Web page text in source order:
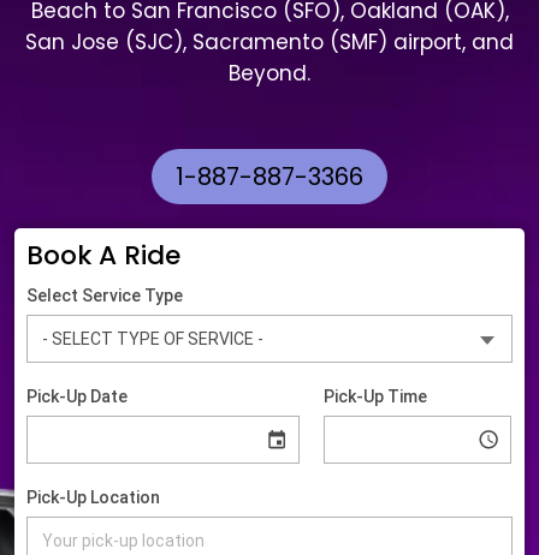
Beach to San Francisco (SFO), Oakland (OAK),
San Jose (SJC), Sacramento (SMF) airport, and
Beyond.
1-887-887-3366
Book A Ride